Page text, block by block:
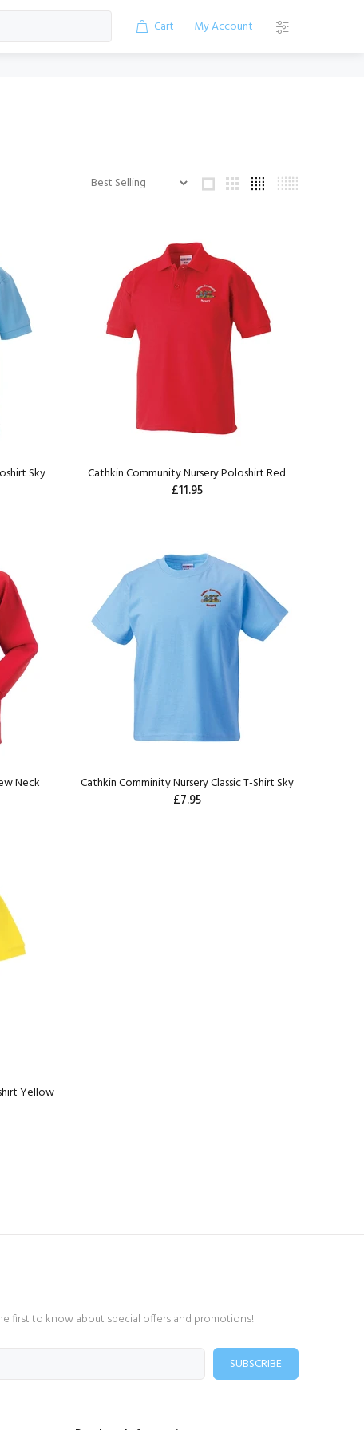
Cart My Account
Sky Cathkin Community Nursery Poloshirt Red
£11.95
Neck
Cathkin Comminity Nursery Classic T-Shirt Sky
£7.95
Yellow
first to know about special offers and promotions!
SUBSCRIBE